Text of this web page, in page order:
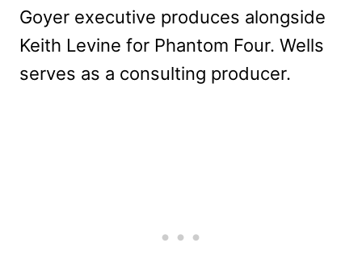
Goyer executive produces alongside
Keith Levine for Phantom Four. Wells
serves as a consulting producer.